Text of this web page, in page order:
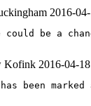
2016-
could be a
Kofink 2016-04-
has been